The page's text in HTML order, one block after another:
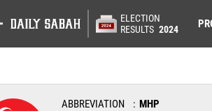
ELECTION
RESULTS 2024
ABBREVIATION
MHP